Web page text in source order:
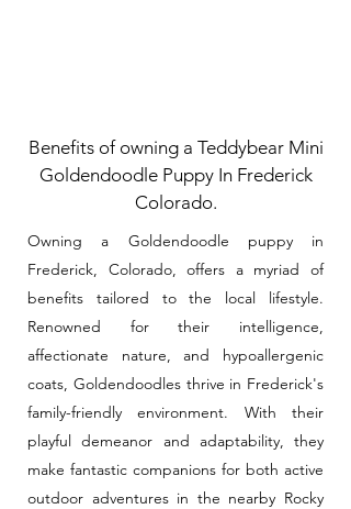
Benefits of owning a Teddybear Mini
Goldendoodle Puppy In Frederick
Colorado.
Owning a Goldendoodle puppy in
Frederick, Colorado, offers a myriad of
benefits tailored to the local lifestyle.
Renowned for their intelligence,
affectionate nature, and hypoallergenic
coats, Goldendoodles thrive in Frederick's
family-friendly environment. With their
playful demeanor and adaptability, they
make fantastic companions for both active
outdoor adventures in the nearby Rocky